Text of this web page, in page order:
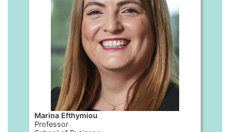
Marina Efthymiou
Professor